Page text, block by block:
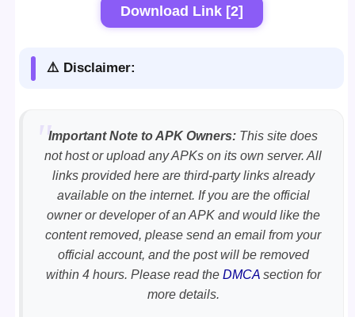
Download Link [2]
⚠️ Disclaimer:
Important Note to APK Owners: This site does
not host or upload any APKs on its own server. All
links provided here are third-party links already
available on the internet. If you are the official
owner or developer of an APK and would like the
content removed, please send an email from your
official account, and the post will be removed
within 4 hours. Please read the DMCAsection for
more details.